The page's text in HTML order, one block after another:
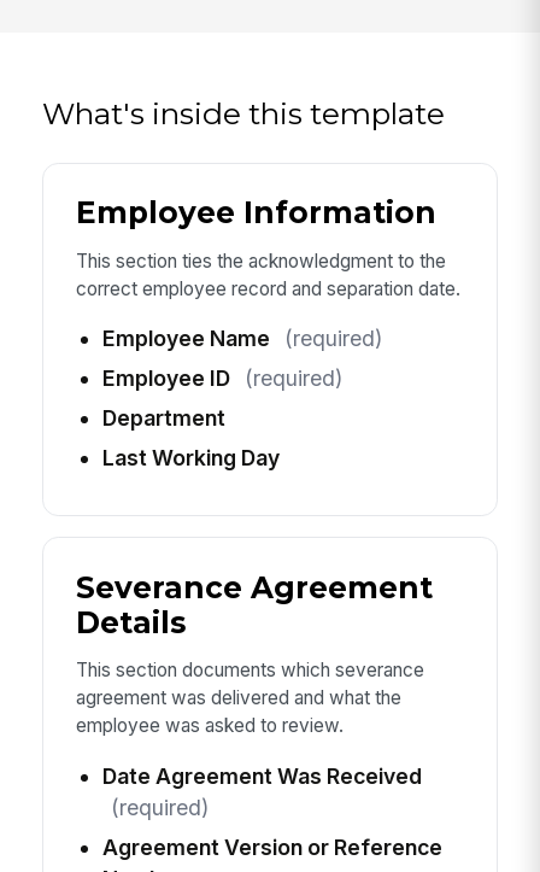
What's inside this template
Employee Information
This section ties the acknowledgment to the
correct employee record and separation date.
Employee Name
(required)
Employee ID
(required)
Department
Last Working Day
Severance Agreement
Details
This section documents which severance
agreement was delivered and what the
employee was asked to review.
Date Agreement Was Received
(required)
Agreement Version or Reference